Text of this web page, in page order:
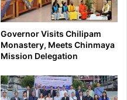
Governor Visits Chilipam
Monastery, Meets Chinmaya
Mission Delegation